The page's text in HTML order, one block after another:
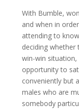
With Bumble,
and when in
attending to
deciding whether
win-win
opportunity to
conveniently but
males who are
somebody